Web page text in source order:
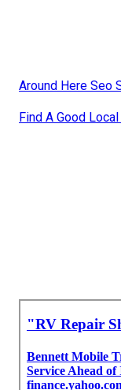
Around Here Seo
Find A Good